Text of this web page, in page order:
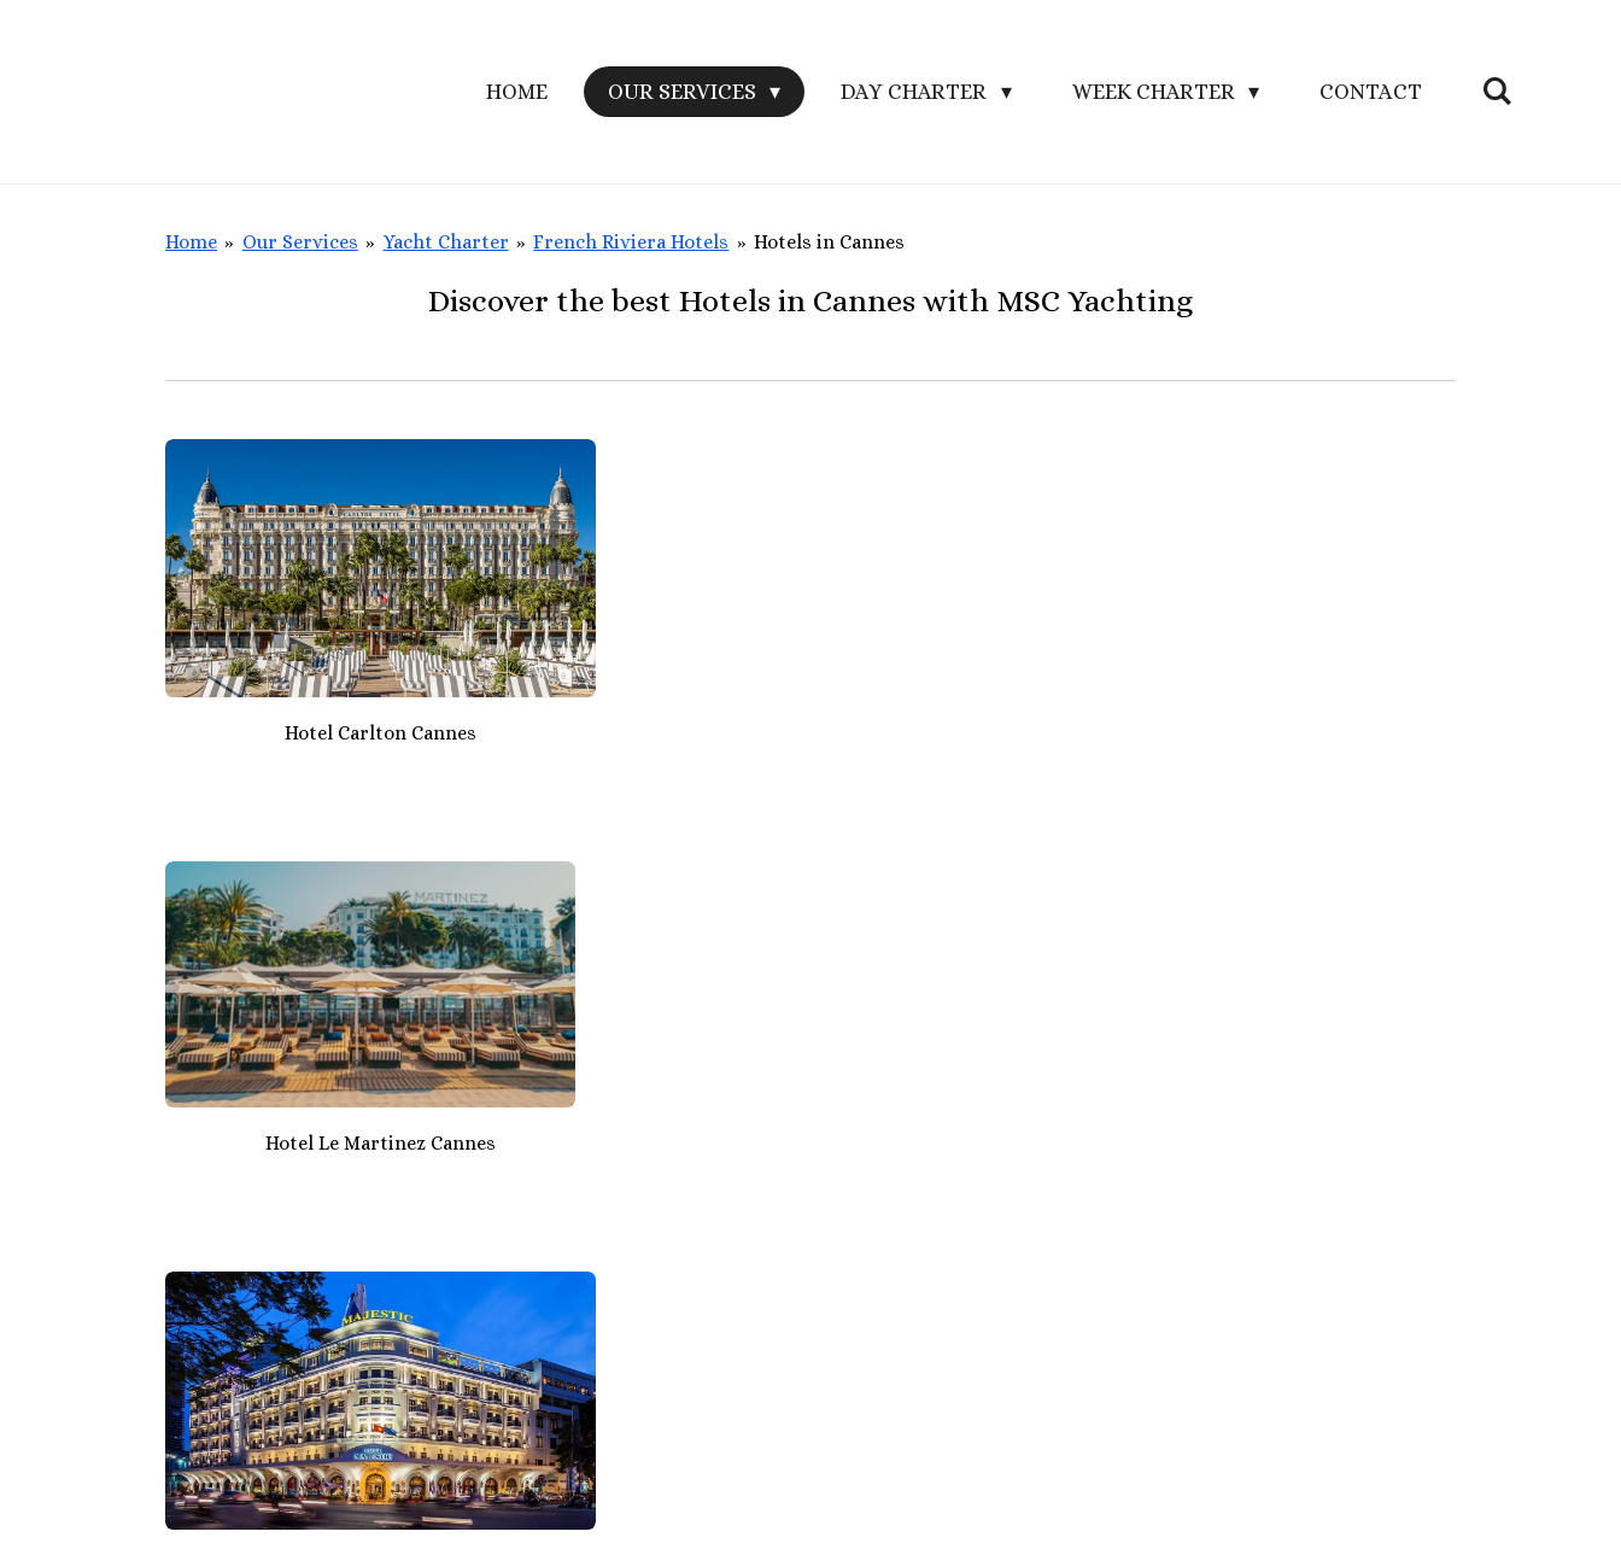
HOME OUR SERVICES DAY CHARTER WEEK CHARTER CONTACT
Home » Our Services » Yacht Charter » French Riviera Hotels » Hotels in Cannes
Discover the best Hotels in Cannes with MSC Yachting
Hotel Carlton Cannes
Hotel Le Martinez Cannes